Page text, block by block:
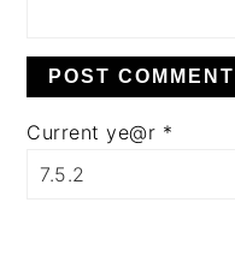
Current ye@r *